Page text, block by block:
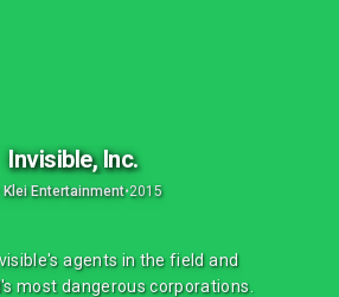
Invisible, Inc.
Klei Entertainment•2015
agents in the field and
most dangerous corporations.